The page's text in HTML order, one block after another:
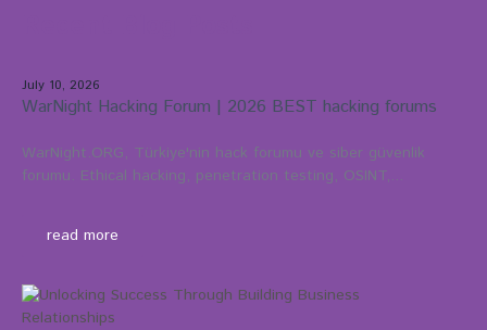
July 10, 2026
WarNight Hacking Forum | 2026 BEST hacking forums
WarNight.ORG, Türkiye'nin hack forumu ve siber güvenlik
forumu. Ethical hacking, penetration testing, OSINT,...
read more